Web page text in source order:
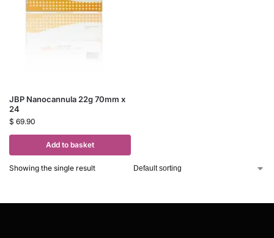
JBP Nanocannula 22g 70mm x
24
$ 69.90
Add to basket
Showing the single result